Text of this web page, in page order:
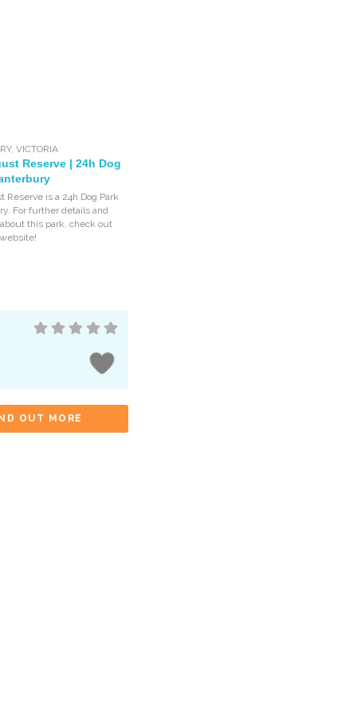
,VICTORIA
Reserve | 24h Dog
Reserve is a 24h Dog Park
For further details and
this park, check out
OUT MORE